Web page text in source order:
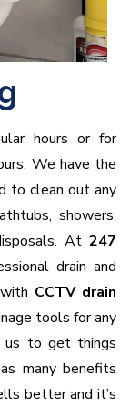
hours or for
We have the
to clean out any
showers,
At 247
drain and
CCTV drain
tools for any
us to get things
many benefits
better and it’s